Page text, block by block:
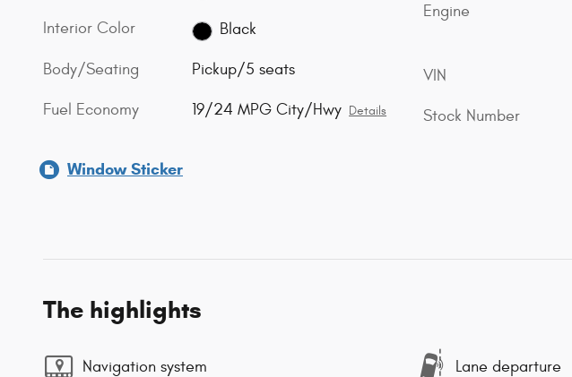
Interior Color Black
Body/Seating Pickup/5 seats
Fuel Economy 19/24 MPG City/Hwy Details
Engine
VIN
Stock Number
Window Sticker
The highlights
Navigation system Lane departure